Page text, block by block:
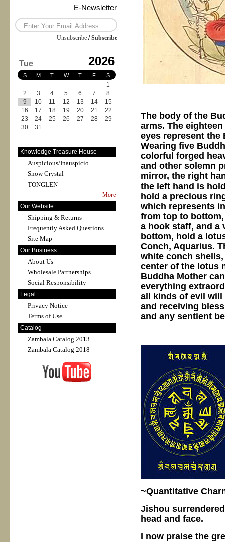
E-Newsletter
Unsubscribe /Subscribe
Tue 2026
S M T W T F S
1
2
3 4 5 6 7
8
9
10 11 12 13 14
15
16
17 18 19 20 21
22
23
24 25 26 27 28
29
30
31
Knowledge Treasure House
Auspicious/Inauspicio...
Snow Crystal
TONGLEN
More
Our Website
Shipping & Returns
Frequently Asked Questions
Site Map
Our Business
About Us
Wholesale Partnerships
Social Responsibility
Legal
Privacy Notice
Terms of Use
Catalog
Zambala Catalog 2013
Zambala Catalog 2018
The body of the
arms. The
eyes represent the
Wearing five
colorful forged
and other solemn
mirror, the right
the left hand is
hold a precious
which represents
from top to
a hook staff, and a
bottom, hold a
Conch, Aquarius.
white conch
center of the lotus
Buddha Mother
everything
all kinds of evil will
and receiving
and any sentient
~Quantitative
Jishou
head and face.
I now praise the